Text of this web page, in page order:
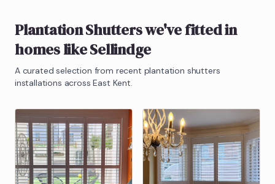
Plantation Shutterswe've fitted in
homes likeSellindge
A curated selection from recent plantation shutters
installations across East Kent.